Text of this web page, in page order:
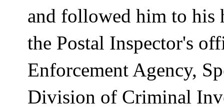
and followed him to his
the Postal Inspector's
Enforcement Agency,
Division of Criminal